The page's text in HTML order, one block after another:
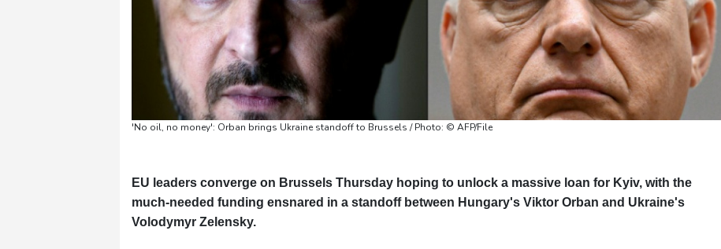
'No oil, no money': Orban brings Ukraine standoff to Brussels / Photo: © AFP/File
EU leaders converge on Brussels Thursday hoping to unlock a massive loan for Kyiv, with the
much-needed funding ensnared in a standoff between Hungary's Viktor Orban and Ukraine's
Volodymyr Zelensky.